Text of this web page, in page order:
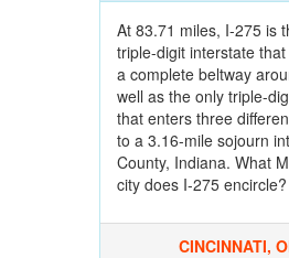
At 83.71 miles, I-275 is
triple-digit interstate
a complete beltway
well as the only triple-
that enters three
to a 3.16-mile sojourn
County, Indiana. What
city does I-275 encircle?
CINCINNATI,